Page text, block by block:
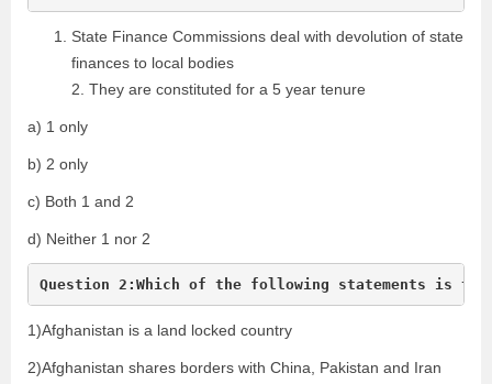
State Finance Commissions deal with devolution of state
finances to local bodies
2. They are constituted for a 5 year tenure
a) 1 only
b) 2 only
c) Both 1 and 2
d) Neither 1 nor 2
Question 2:Which of the following statements is
1)Afghanistan is a land locked country
2)Afghanistan shares borders with China, Pakistan and Iran